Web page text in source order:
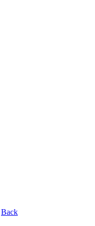
Back